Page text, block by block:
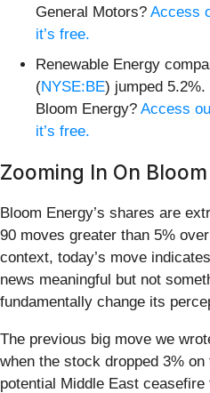
General Motors? Access
it’s free.
Renewable Energy
(NYSE:BE) jumped
Bloom Energy? Access
it’s free.
Zooming In On
Bloom Energy’s shares are
90 moves greater than 5%
context, today’s move
news meaningful but not
fundamentally change its
The previous big move we
when the stock dropped 3%
potential Middle East